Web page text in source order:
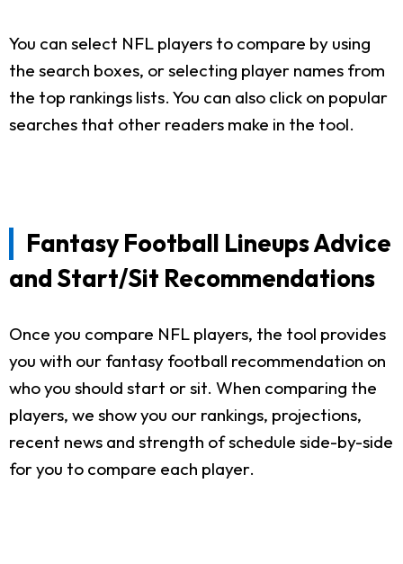
You can select NFL players to compare by using
the search boxes, or selecting player names from
the top rankings lists. You can also click on popular
searches that other readers make in the tool.
Fantasy Football Lineups Advice
and Start/Sit Recommendations
Once you compare NFL players, the tool provides
you with our fantasy football recommendation on
who you should start or sit. When comparing the
players, we show you our rankings, projections,
recent news and strength of schedule side-by-side
for you to compare each player.